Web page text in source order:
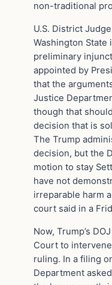
non-traditional
U.S. District
Washington State
preliminary
appointed by
that the
Justice
though that
decision that is
The Trump
decision, but the
motion to stay
have not
irreparable harm
court said in a
Now, Trump’s
Court to
ruling. In a filing
Department